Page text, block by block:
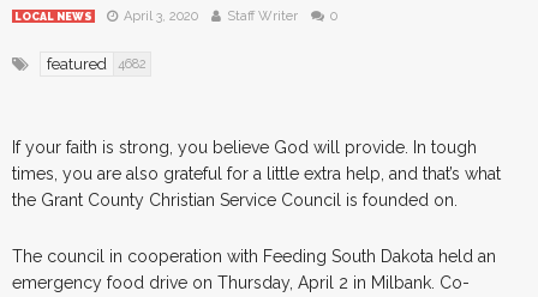
LOCAL NEWS April 3, 2020 Staff Writer 0
featured 4682
If your faith is strong, you believe God will provide. In tough
times, you are also grateful for a little extra help, and that’s what
the Grant County Christian Service Council is founded on.
The council in cooperation with Feeding South Dakota held an
emergency food drive on Thursday, April 2 in Milbank. Co-